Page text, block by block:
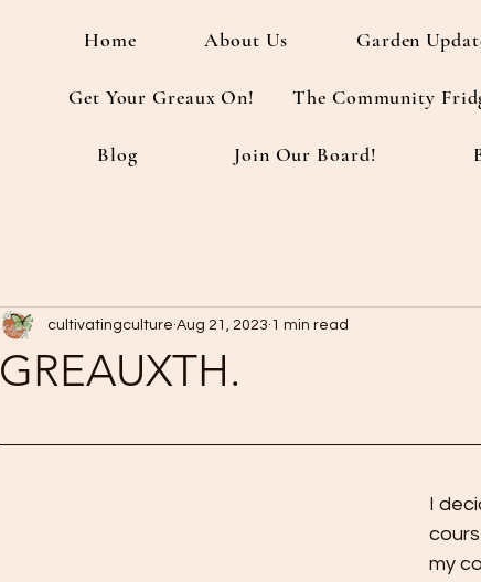
Home About Us Garden
Get Your Greaux On! The Community
Blog Join Our Board!
GREAUXTH.
cultivatingculture Aug 21, 2023 1 min read
I
my